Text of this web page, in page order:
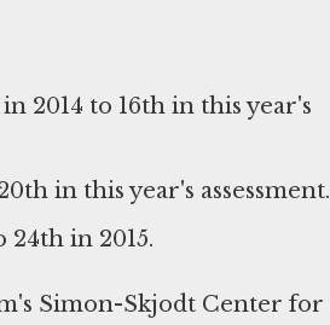
2014 to 16th in this year's
in this year's assessment.
in 2015.
Simon-Skjodt Center for